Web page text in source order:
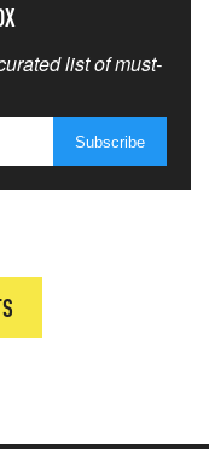
list of must-